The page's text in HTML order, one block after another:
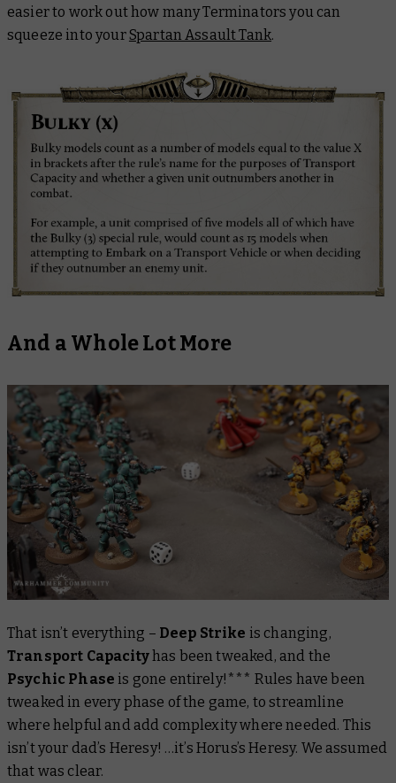
easier to work out how many Terminators you can
squeeze into yourSpartan Assault Tank.
And a Whole Lot More
That isn’t everything – Deep Strike is changing,
Transport Capacityhas been tweaked, and the
Psychic Phase is gone entirely!*** Rules have been
tweaked in every phase of the game, to streamline
where helpful and add complexity where needed. This
isn’t your dad’s Heresy! …it’s Horus’s Heresy. We assumed
that was clear.